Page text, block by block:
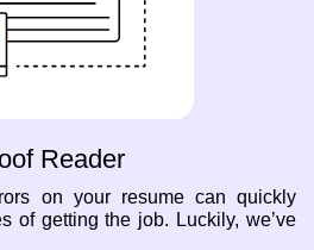
Reader
on your resume can quickly
of getting the job. Luckily, we’ve